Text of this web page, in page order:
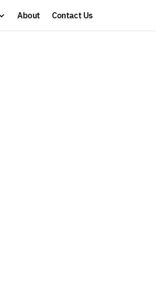
About Contact Us